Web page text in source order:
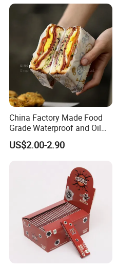
China Factory Made Food
Grade Waterproof and Oil
Resistant Honeycomb
Aluminum
er/Wrapping/Packaging
Paper for Packaging
Fried/Fast Food
US$2.00-2.90